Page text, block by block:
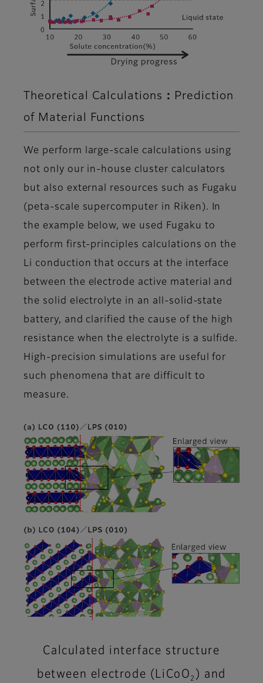
Theoretical Calculations：Prediction
of Material Functions
We perform large-scale calculations using
not only our in-house cluster calculators
but also external resources such as Fugaku
(peta-scale supercomputer in Riken). In
the example below, we used Fugaku to
perform first-principles calculations on the
Li conduction that occurs at the interface
between the electrode active material and
the solid electrolyte in an all-solid-state
battery, and clarified the cause of the high
resistance when the electrolyte is a sulfide.
High-precision simulations are useful for
such phenomena that are difficult to
measure.
Calculated interface structure
between electrode (LiCoO 2 ) and